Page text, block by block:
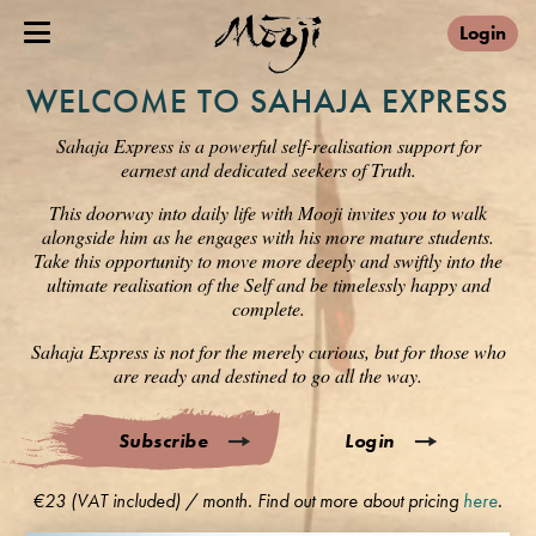
Login
WELCOME TO SAHAJA EXPRESS
Sahaja Express is a powerful self-realisation support for
earnest and dedicated seekers of Truth.
This doorway into daily life with Mooji invites you to walk
alongside him as he engages with his more mature students.
Take this opportunity to move more deeply and swiftly into the
ultimate realisation of the Self and be timelessly happy and
complete.
Sahaja Express is not for the merely curious, but for those who
are ready and destined to go all the way.
Subscribe Login
€23 (VAT included) / month. Find out more about pricing here.